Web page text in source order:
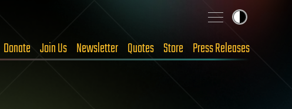
Donate Join Us Newsletter Quotes Store Press Releases